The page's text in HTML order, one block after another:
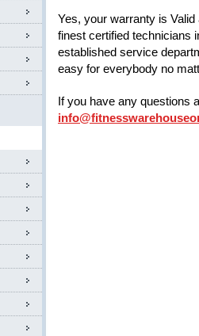
Yes, your warranty is
finest certified technicians
established service
easy for everybody no
If you have any questions